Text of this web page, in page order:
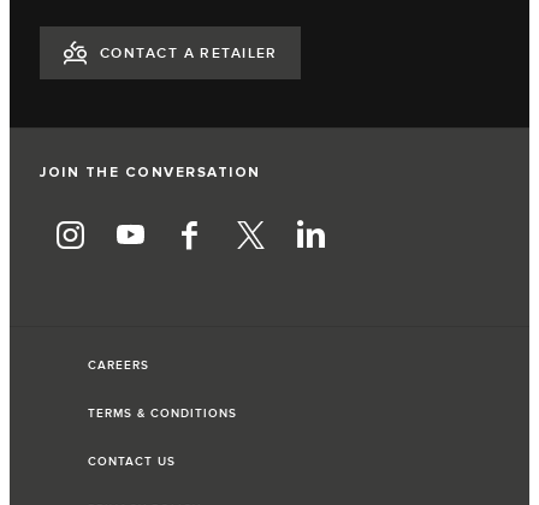
CONTACT A RETAILER
JOIN THE CONVERSATION
CAREERS
TERMS & CONDITIONS
CONTACT US